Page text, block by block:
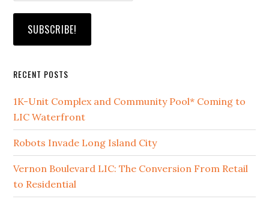
RECENT POSTS
1K-Unit Complex and Community Pool* Coming to
LIC Waterfront
Robots Invade Long Island City
Vernon Boulevard LIC: The Conversion From Retail
to Residential